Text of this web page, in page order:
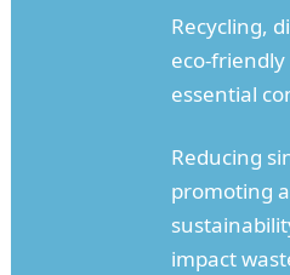
Recycling,
eco-
essential
Reducing
promoting
impact